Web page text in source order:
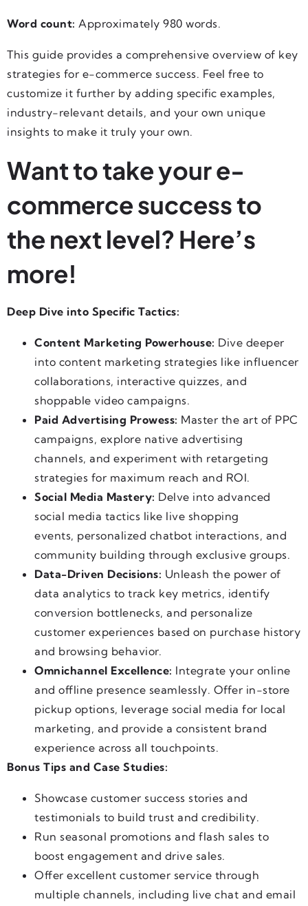
Word count: Approximately 980 words.
This guide provides a comprehensive overview of key
strategies for e-commerce success. Feel free to
customize it further by adding specific examples,
industry-relevant details, and your own unique
insights to make it truly your own.
Want to take your e-
commerce success to
the next level? Here’s
more!
Deep Dive into Specific Tactics:
Content Marketing Powerhouse: Dive deeper
into content marketing strategies like influencer
collaborations, interactive quizzes, and
shoppable video campaigns.
Paid Advertising Prowess: Master the art of PPC
campaigns, explore native advertising
channels, and experiment with retargeting
strategies for maximum reach and ROI.
Social Media Mastery: Delve into advanced
social media tactics like live shopping
events, personalized chatbot interactions, and
community building through exclusive groups.
Data-Driven Decisions: Unleash the power of
data analytics to track key metrics, identify
conversion bottlenecks, and personalize
customer experiences based on purchase history
and browsing behavior.
Omnichannel Excellence: Integrate your online
and offline presence seamlessly. Offer in-store
pickup options, leverage social media for local
marketing, and provide a consistent brand
experience across all touchpoints.
Bonus Tips and Case Studies:
Showcase customer success stories and
testimonials to build trust and credibility.
Run seasonal promotions and flash sales to
boost engagement and drive sales.
Offer excellent customer service through
multiple channels, including live chat and email